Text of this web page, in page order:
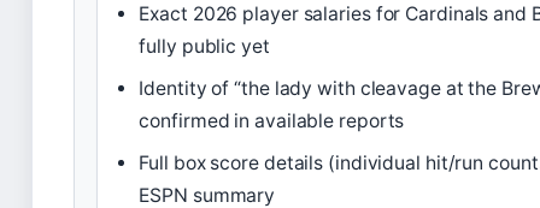
Exact 2026 player salaries for Cardinals and
fully public yet
Identity of “the lady with cleavage at the
confirmed in available reports
Full box score details (individual hit/run
ESPN summary